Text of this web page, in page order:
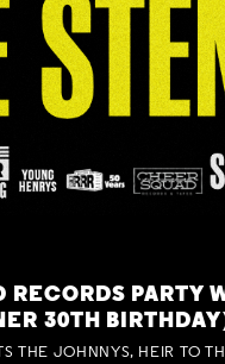
RECORDS PARTY
30TH